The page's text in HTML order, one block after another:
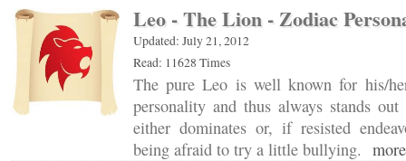
Leo - The Lion - Zodiac
Updated: July 21, 2012
Read: 11628 Times
The pure Leo is well known for his/
personality and thus always stands
either dominates or, if resisted
being afraid to try a little bullying.